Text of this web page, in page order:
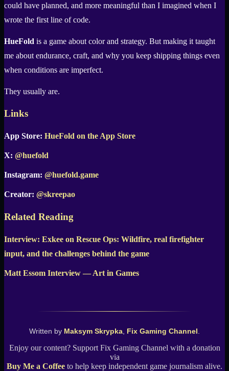
could have planned, and more meaningful than I imagined when I
wrote the first line of code.
HueFold is a game about color and strategy. But making it taught
me about endurance, craft, and why you keep shipping things even
when conditions are imperfect.
They usually are.
Links
App Store: HueFold on the App Store
X: @huefold
Instagram: @huefold.game
Creator: @skreepao
Related Reading
Interview: Exkee on Rescue Ops: Wildfire, real firefighter
input, and the challenges behind the game
Matt Essom Interview — Art in Games
Written by Maksym Skrypka Fix Gaming Channel
Enjoy our content? Support Fix Gaming Channel with a donation
via
Buy Me a Coffee to help keep independent game journalism alive.